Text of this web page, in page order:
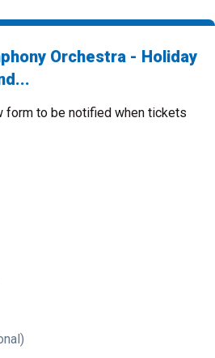
Orchestra - Holiday
form to be notified when tickets